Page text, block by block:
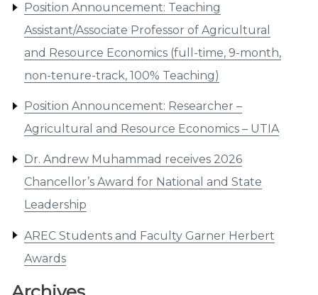
Position Announcement: Teaching
Assistant/Associate Professor of Agricultural
and Resource Economics (full-time, 9-month,
non-tenure-track, 100% Teaching)
Position Announcement: Researcher –
Agricultural and Resource Economics – UTIA
Dr. Andrew Muhammad receives 2026
Chancellor’s Award for National and State
Leadership
AREC Students and Faculty Garner Herbert
Awards